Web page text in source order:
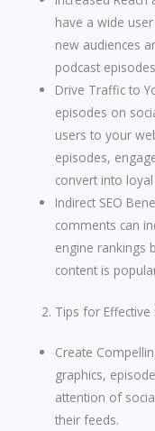
have a wide
new audiences
podcast
Drive Traffic to
episodes on
users to your
episodes,
convert into
Indirect SEO
comments can
engine rankings
content is
Tips for
Create
graphics,
attention of
their feeds.